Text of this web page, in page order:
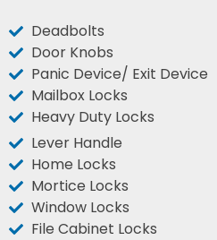
Deadbolts
Door Knobs
Panic Device/ Exit Device
Mailbox Locks
Heavy Duty Locks
Lever Handle
Home Locks
Mortice Locks
Window Locks
File Cabinet Locks